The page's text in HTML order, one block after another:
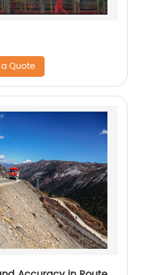
Quote